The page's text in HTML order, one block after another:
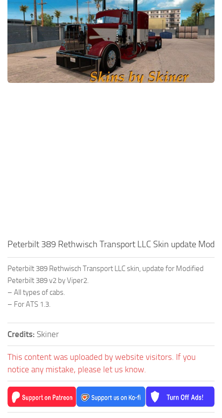
News
Help
Contacts
Interiors
Cars
Map objects
Traffic Mod
Peterbilt 389 Rethwisch Transport LLC Skin update Mod
Peterbilt 389 Rethwisch Transport LLC skin, update for Modified
Peterbilt 389 v2 by Viper2.
– All types of cabs.
– For ATS 1.3.
Credits: Skiner
This content was uploaded by website visitors. If you
notice any mistake, please let us know.